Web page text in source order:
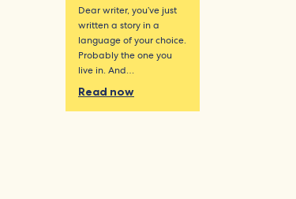
Dear writer, you’ve just
written a story in a
language of your choice.
Probably the one you
live in. And…
Read now